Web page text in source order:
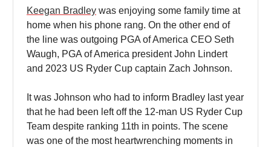
Keegan Bradley was enjoying some family time at
home when his phone rang. On the other end of
the line was outgoing PGA of America CEO Seth
Waugh, PGA of America president John Lindert
and 2023 US Ryder Cup captain Zach Johnson.
It was Johnson who had to inform Bradley last year
that he had been left off the 12-man US Ryder Cup
Team despite ranking 11th in points. The scene
was one of the most heartwrenching moments in